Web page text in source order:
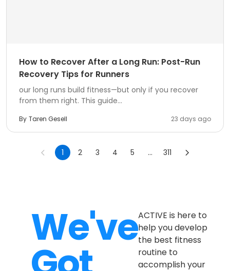
How to Recover After a Long Run: Post-Run
Recovery Tips for Runners
our long runs build fitness—but only if you recover
from them right. This guide...
By Taren Gesell 23 days ago
1 2 3 4 5 ... 311
We'veACTIVE is here to
help you develop
the best fitness
routine to
accomplish your